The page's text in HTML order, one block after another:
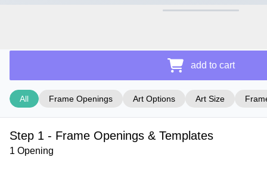
add to cart
All Frame Openings Art Options Art Size
Step 1 - Frame Openings & Templates
1 Opening